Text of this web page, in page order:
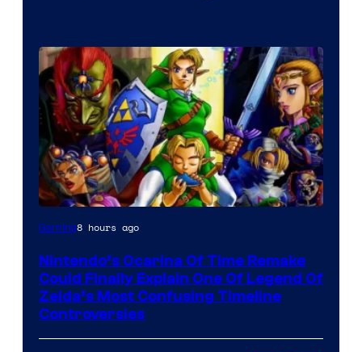
Gaming8 hours ago
Nintendo’s Ocarina Of Time Remake
Could Finally Explain One Of Legend Of
Zelda’s Most Confusing Timeline
Controversies